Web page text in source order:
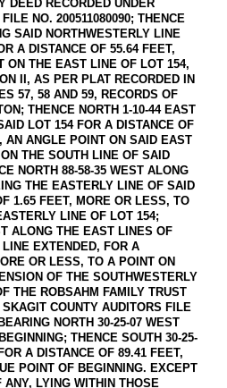
DEED RECORDED UNDER
NO. 200511080090; THENCE
SAID NORTHWESTERLY LINE
A DISTANCE OF 55.64 FEET,
ON THE EAST LINE OF LOT 154,
II, AS PER PLAT RECORDED IN
57, 58 AND 59, RECORDS OF
THENCE NORTH 1-10-44 EAST
LOT 154 FOR A DISTANCE OF
AN ANGLE POINT ON SAID EAST
THE SOUTH LINE OF SAID
NORTH 88-58-35 WEST ALONG
THE EASTERLY LINE OF SAID
1.65 FEET, MORE OR LESS, TO
LINE OF LOT 154;
ALONG THE EAST LINES OF
EXTENDED, FOR A
OR LESS, TO A POINT ON
OF THE SOUTHWESTERLY
THE ROBSAHM FAMILY TRUST
COUNTY AUDITORS FILE
NORTH 30-25-07 WEST
THENCE SOUTH 30-25-
A DISTANCE OF 89.41 FEET,
POINT OF BEGINNING. EXCEPT
ANY, LYING WITHIN THOSE